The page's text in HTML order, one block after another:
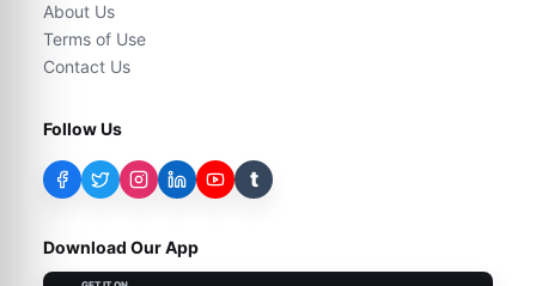
About Us
Terms of Use
Contact Us
Follow Us
t
Download Our App